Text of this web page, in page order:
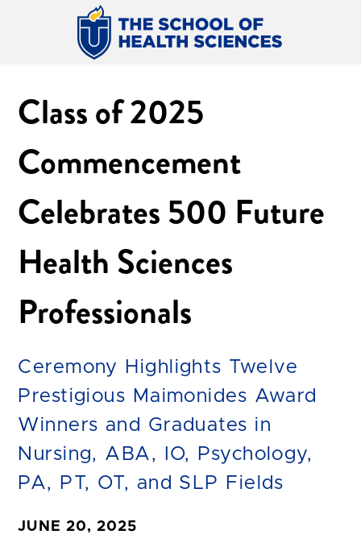
Class of 2025
Commencement
Celebrates 500 Future
Health Sciences
Professionals
Ceremony Highlights Twelve
Prestigious Maimonides Award
Winners and Graduates in
Nursing, ABA, IO, Psychology,
PA, PT, OT, and SLP Fields
JUNE 20, 2025